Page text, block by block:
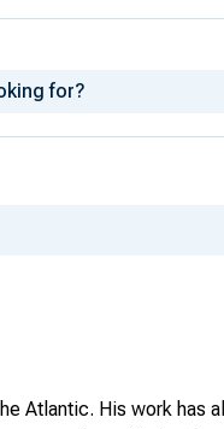
Atlantic. His work has